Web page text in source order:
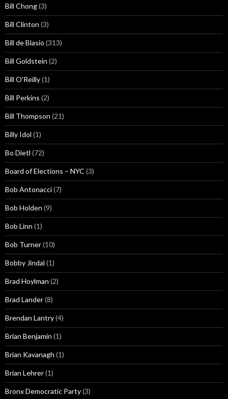
Bill Chong(3)
Bill Clinton (3)
Bill de Blasio (313)
Bill Goldstein (2)
Bill O'Reilly(1)
Bill Perkins (2)
Bill Thompson (21)
Billy Idol (1)
Bo Dietl (72)
Board of Elections – NYC (3)
Bob Antonacci(7)
Bob Holden (9)
Bob Linn (1)
Bob Turner(10)
Bobby Jindal (1)
Brad Hoylman (2)
Brad Lander(8)
Brendan Lantry(4)
Brian Benjamin (1)
Brian Kavanagh (1)
Brian Lehrer(1)
Bronx Democratic Party(3)